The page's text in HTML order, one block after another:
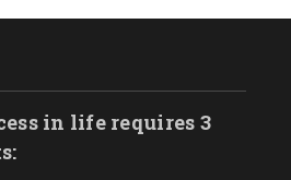
in life requires 3